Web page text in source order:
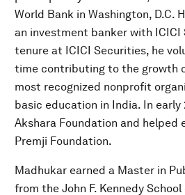
World Bank in Washington, D.C.
an investment banker with ICICI
tenure at ICICI Securities, he
time contributing to the growth
most recognized nonprofit
basic education in India. In
Akshara Foundation and helped
Premji Foundation.
Madhukar earned a Master in
from the John F. Kennedy